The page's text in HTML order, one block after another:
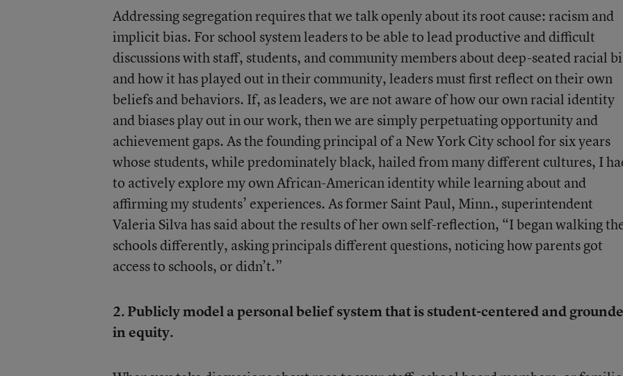
Addressing segregation requires that we talk openly about its root cause: racism and
implicit bias. For school system leaders to be able to lead productive and difficult
discussions with staff, students, and community members about deep-seated racial
and how it has played out in their community, leaders must first reflect on their own
beliefs and behaviors. If, as leaders, we are not aware of how our own racial identity
and biases play out in our work, then we are simply perpetuating opportunity and
achievement gaps. As the founding principal of a New York City school for six years
whose students, while predominately black, hailed from many different cultures, I
to actively explore my own African-American identity while learning about and
affirming my students’ experiences. As former Saint Paul, Minn., superintendent
Valeria Silva has said about the results of her own self-reflection, “I began walking
schools differently, asking principals different questions, noticing how parents got
access to schools, or didn’t.”
2. Publicly model a personal belief system that is student-centered and
in equity.